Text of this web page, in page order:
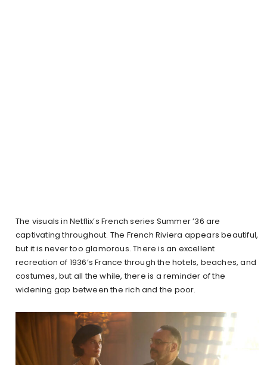
The visuals in Netflix’s French series Summer ’36 are
captivating throughout. The French Riviera appears beautiful,
but it is never too glamorous. There is an excellent
recreation of 1936’s France through the hotels, beaches, and
costumes, but all the while, there is a reminder of the
widening gap between the rich and the poor.